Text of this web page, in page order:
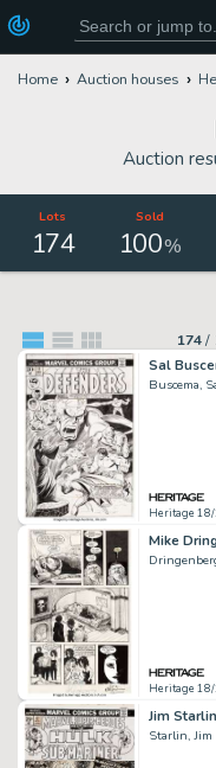
Home Auction houses
Auction
Lots
174
Sold
100%
174/
Buscema,
Heritage
Heritage
Starlin, Jim